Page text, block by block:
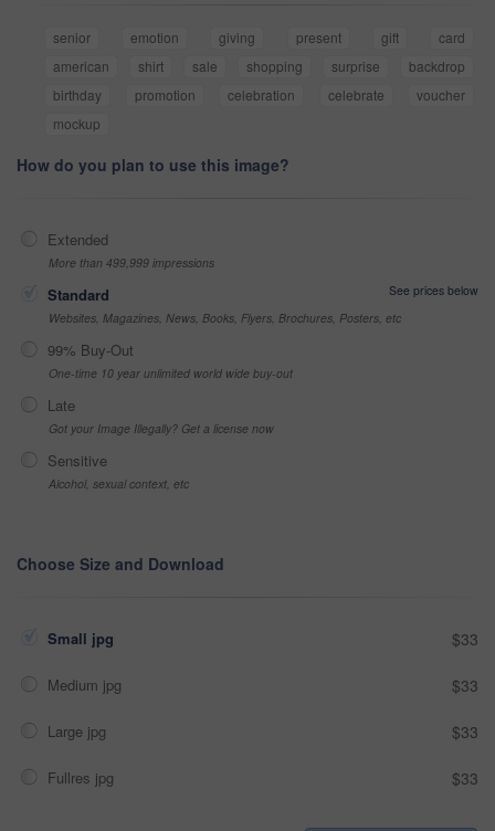
senior emotion giving present gift
card
american
shirt sale shopping surprise
backdrop
birthday
promotion celebration celebrate
voucher
mockup
How do you plan to use this image?
Extended
More than 499,999 impressions
Standard
See prices below
Websites, Magazines, News, Books, Flyers, Brochures, Posters, etc
99% Buy-Out
One-time 10 year unlimited world wide buy-out
Late
Got your Image Illegally? Get a license now
Sensitive
Alcohol, sexual context, etc
Choose Size and Download
Small jpg $33
Medium jpg $33
Large jpg $33
Fullres jpg $33